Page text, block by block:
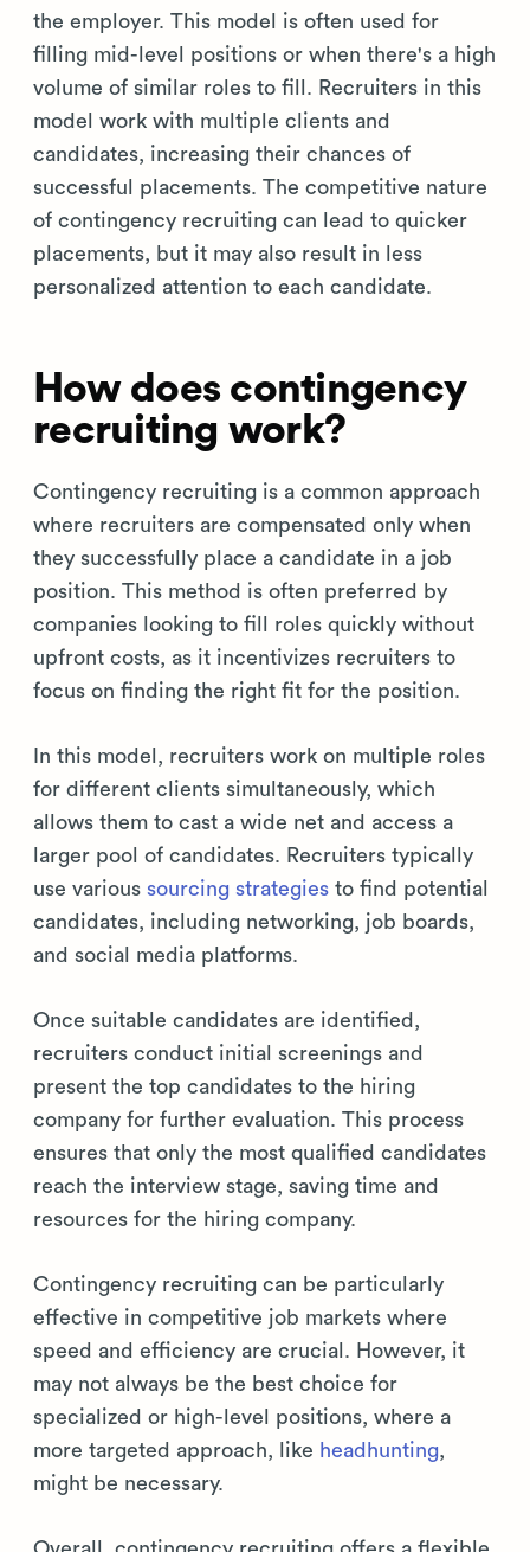
the employer. This model is often used for
filling mid-level positions or when there's a high
volume of similar roles to fill. Recruiters in this
model work with multiple clients and
candidates, increasing their chances of
successful placements. The competitive nature
of contingency recruiting can lead to quicker
placements, but it may also result in less
personalized attention to each candidate.
How does contingency
recruiting work?
Contingency recruiting is a common approach
where recruiters are compensated only when
they successfully place a candidate in a job
position. This method is often preferred by
companies looking to fill roles quickly without
upfront costs, as it incentivizes recruiters to
focus on finding the right fit for the position.
In this model, recruiters work on multiple roles
for different clients simultaneously, which
allows them to cast a wide net and access a
larger pool of candidates. Recruiters typically
use various sourcing strategies to find potential
candidates, including networking, job boards,
and social media platforms.
Once suitable candidates are identified,
recruiters conduct initial screenings and
present the top candidates to the hiring
company for further evaluation. This process
ensures that only the most qualified candidates
reach the interview stage, saving time and
resources for the hiring company.
Contingency recruiting can be particularly
effective in competitive job markets where
speed and efficiency are crucial. However, it
may not always be the best choice for
specialized or high-level positions, where a
more targeted approach, like headhunting,
might be necessary.